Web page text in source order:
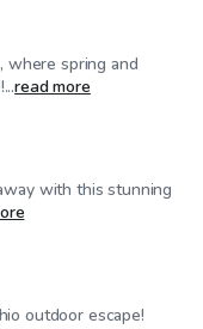
where spring and
read more
with this stunning
outdoor escape!